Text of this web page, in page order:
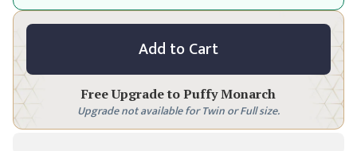
Add to Cart
Free Upgrade toPuffy Monarch
Upgrade not available for Twin or Full size.